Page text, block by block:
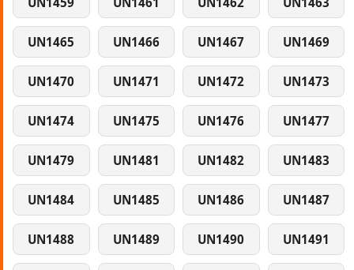
UN1465 UN1466 UN1467 UN1469
UN1470 UN1471 UN1472 UN1473
UN1474 UN1475 UN1476 UN1477
UN1479 UN1481 UN1482 UN1483
UN1484 UN1485 UN1486 UN1487
UN1488 UN1489 UN1490 UN1491